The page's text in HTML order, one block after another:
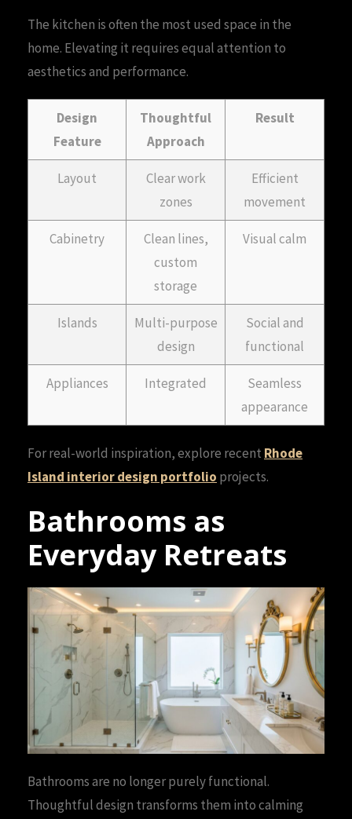
The kitchen is often the most used space in the
home. Elevating it requires equal attention to
aesthetics and performance.
Design
Feature
Thoughtful
Approach
Result
Layout
Clear work
zones
Efficient
movement
Cabinetry
Clean lines,
custom
storage
Visual calm
Islands
Multi-purpose
design
Social and
functional
Appliances Integrated
Seamless
appearance
For real-world inspiration, explore recent Rhode
Island interior design portfolio projects.
Bathrooms as
Everyday Retreats
Bathrooms are no longer purely functional.
Thoughtful design transforms them into calming